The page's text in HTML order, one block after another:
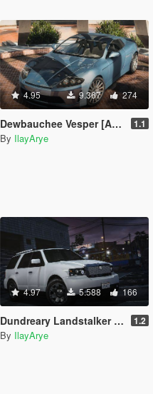
4.95 9.367 274
Dewbauchee Vesper [Add-On | Tuning | Sounds] 1.1
By IlayArye
4.97 5.588 166
Dundreary Landstalker Improved [Add-On] 1.2
By IlayArye